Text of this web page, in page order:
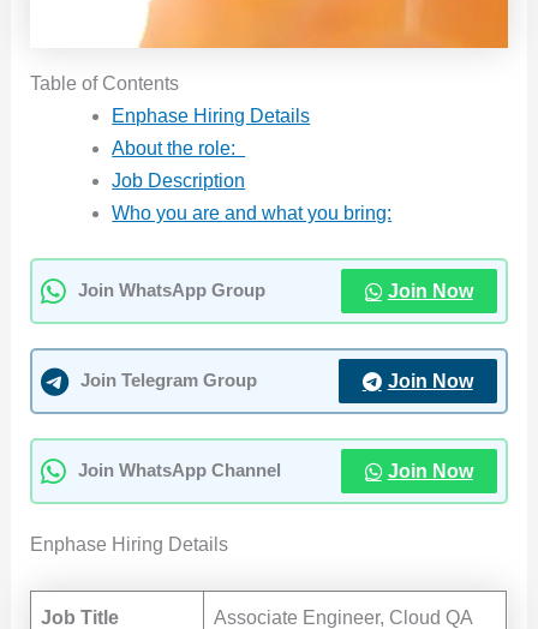
Table of Contents
Enphase Hiring Details
About the role:
Job Description
Who you are and what you bring:
Join WhatsApp Group Join Now
Join Telegram Group Join Now
Join WhatsApp Channel Join Now
Enphase Hiring Details
Job Title Associate Engineer, Cloud QA